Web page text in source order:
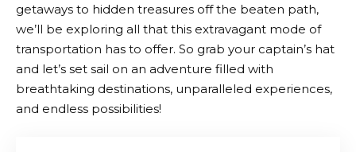
getaways to hidden treasures off the beaten path,
we’ll be exploring all that this extravagant mode of
transportation has to offer. So grab your captain’s hat
and let’s set sail on an adventure filled with
breathtaking destinations, unparalleled experiences,
and endless possibilities!